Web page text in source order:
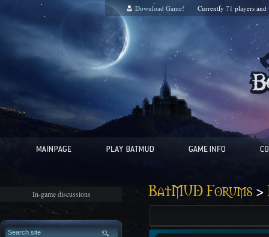
Download Game! Currently 71 players and
In-game discussions BatMUD Forums>